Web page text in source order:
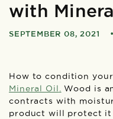
with
SEPTEMBER 08, 2021 •
How to condition
Mineral Oil
Wood is
contracts with
product will protect it